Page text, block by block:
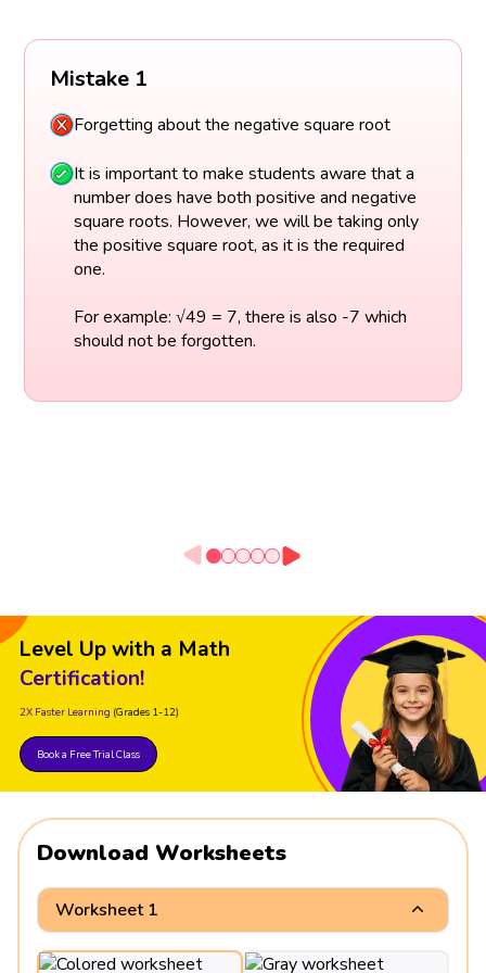
Mistake 1
Forgetting about the negative square root
It is important to make students aware that a
number does have both positive and negative
square roots. However, we will be taking only
the positive square root, as it is the required
one.
For example: √49 = 7, there is also -7 which
should not be forgotten.
Level Up with a Math
Certification!
2X Faster Learning (Grades 1-12)
Book a Free Trial Class
Download Worksheets
Worksheet 1